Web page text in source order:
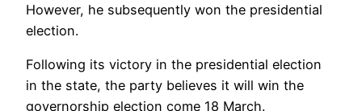
However, he subsequently won the presidential
election.
Following its victory in the presidential election
in the state, the party believes it will win the
governorship election come 18 March.